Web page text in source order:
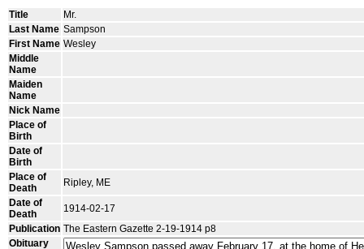
Title
Mr.
Last Name Sampson
First Name Wesley
Middle
Name
Maiden
Name
Nick Name
Place of
Birth
Date of
Birth
Place of
Death
Ripley, ME
Date of
Death
1914-02-17
Publication The Eastern Gazette 2-19-1914 p8
Obituary